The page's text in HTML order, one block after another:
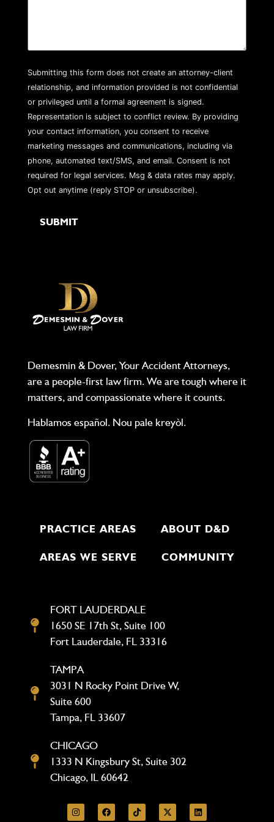
Submitting this form does not create an attorney-client
relationship, and information provided is not confidential
or privileged until a formal agreement is signed.
Representation is subject to conflict review. By providing
your contact information, you consent to receive
marketing messages and communications, including via
phone, automated text/SMS, and email. Consent is not
required for legal services. Msg & data rates may apply.
Opt out anytime (reply STOP or unsubscribe).
Demesmin & Dover, Your Accident Attorneys,
are a people-first law firm. We are tough where it
matters, and compassionate where it counts.
Hablamos español. Nou pale kreyòl.
PRACTICE AREAS ABOUT D&D
AREAS WE SERVE COMMUNITY
FORT LAUDERDALE
1650 SE 17th St, Suite 100
Fort Lauderdale, FL 33316
TAMPA
3031 N Rocky Point Drive W,
Suite 600
Tampa, FL 33607
CHICAGO
1333 N Kingsbury St, Suite 302
Chicago, IL 60642